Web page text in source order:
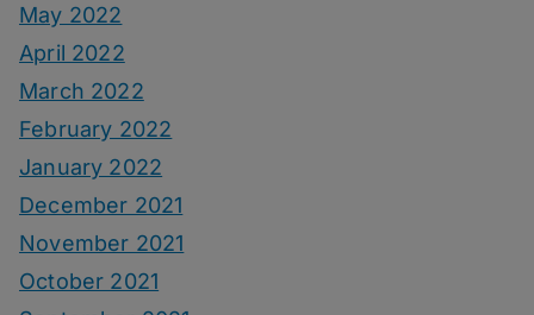
May 2022
April 2022
March 2022
February 2022
January 2022
December 2021
November 2021
October 2021